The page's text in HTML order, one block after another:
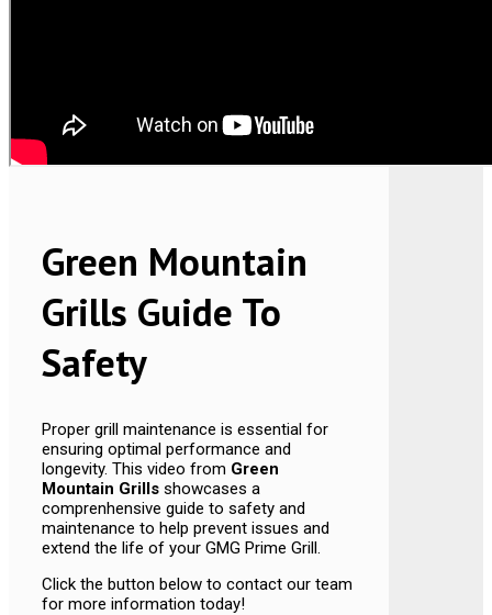
Green Mountain
Grills Guide To
Safety
Proper grill maintenance is essential for
ensuring optimal performance and
longevity. This video from Green
Mountain Grills showcases a
comprenhensive guide to safety and
maintenance to help prevent issues and
extend the life of your GMG Prime Grill.
Click the button below to contact our team
for more information today!